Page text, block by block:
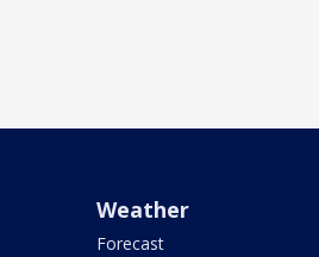
Weather
Forecast